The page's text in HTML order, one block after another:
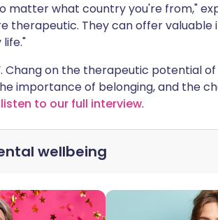
matter what country you're from,"
therapeutic. They can offer valuable
Chang on the therapeutic potential
importance of belonging, and the
listen to our full interview.
wellbeing